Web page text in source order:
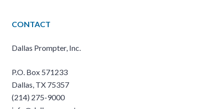
CONTACT
Dallas Prompter, Inc.
P.O. Box 571233
Dallas, TX 75357
(214) 275-9000